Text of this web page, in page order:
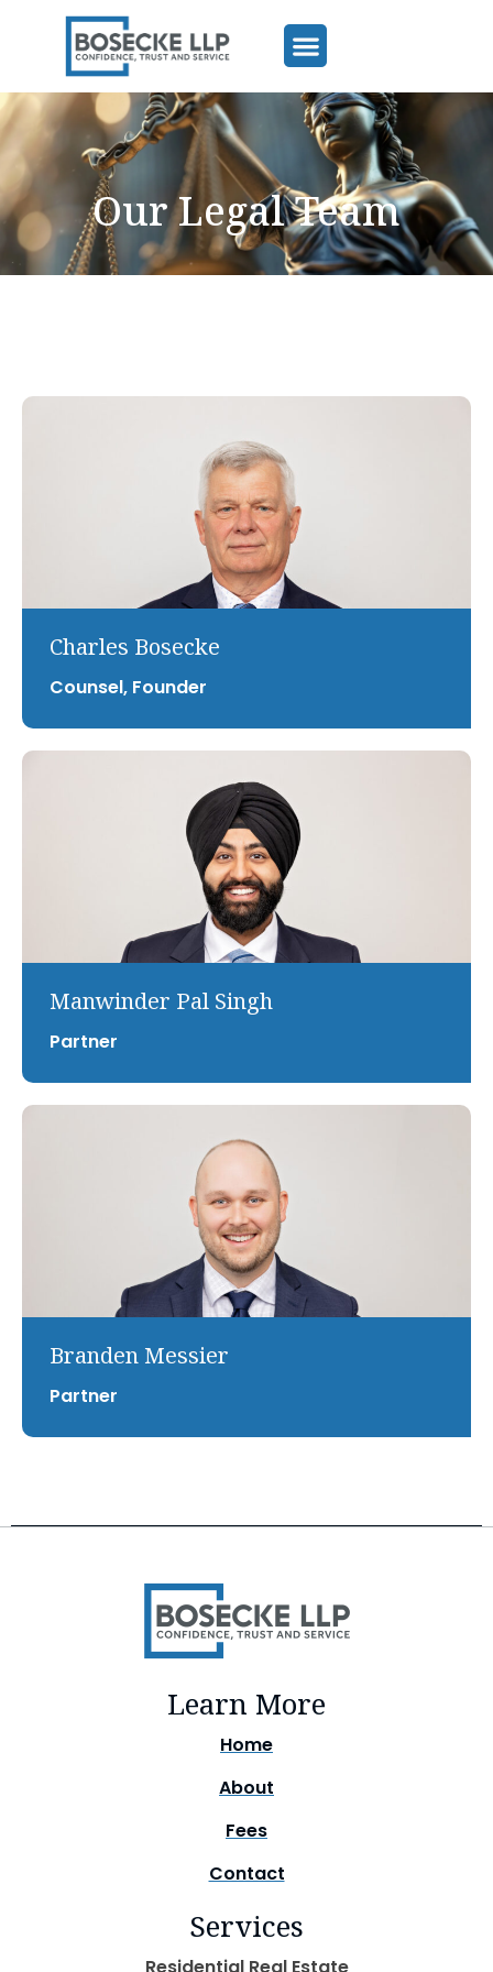
Our Legal Team
Charles Bosecke
Counsel, Founder
Manwinder Pal Singh
Partner
Branden Messier
Partner
Learn More
Home
About
Fees
Contact
Services
Residential Real Estate